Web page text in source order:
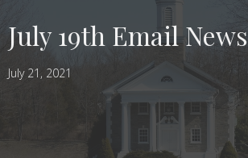
July 19th Email News
July 21, 2021